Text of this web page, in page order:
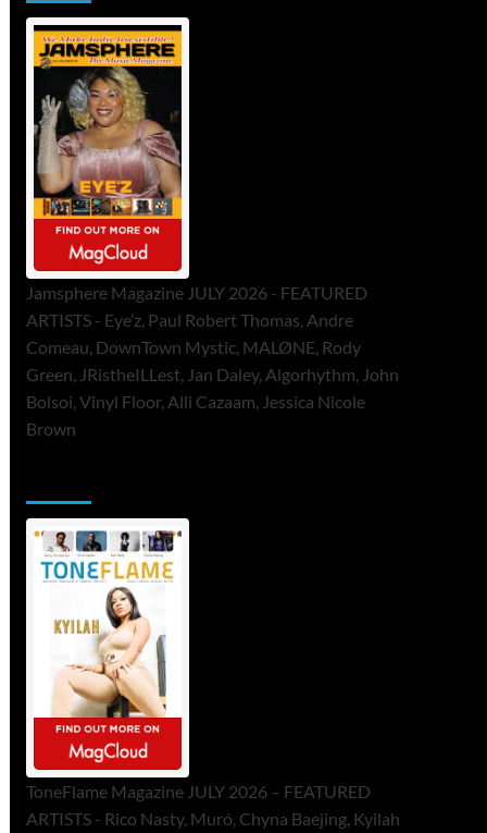
Jamsphere Magazine JULY 2026 - FEATURED
ARTISTS - Eye’z, Paul Robert Thomas, Andre
Comeau, DownTown Mystic, MALØNE, Rody
Green, JRistheILLest, Jan Daley, Algorhythm, John
Bolsoi, Vinyl Floor, Alli Cazaam, Jessica Nicole
Brown
ToneFlame Magazine JULY 2026 – FEATURED
ARTISTS - Rico Nasty, Muró, Chyna Baejing, Kyilah